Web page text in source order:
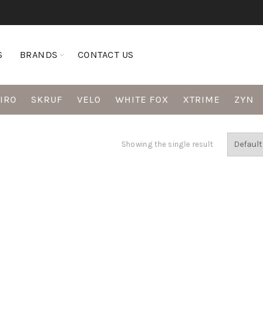
BRANDS CONTACT US
SKRUF VELO WHITE FOX XTRIME ZYN
Showing the single result